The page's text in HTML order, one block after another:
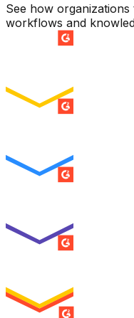
See how
workflows and
SUMMER 2026
SUMMER 2026
SUMMER 2026
MILESTONE